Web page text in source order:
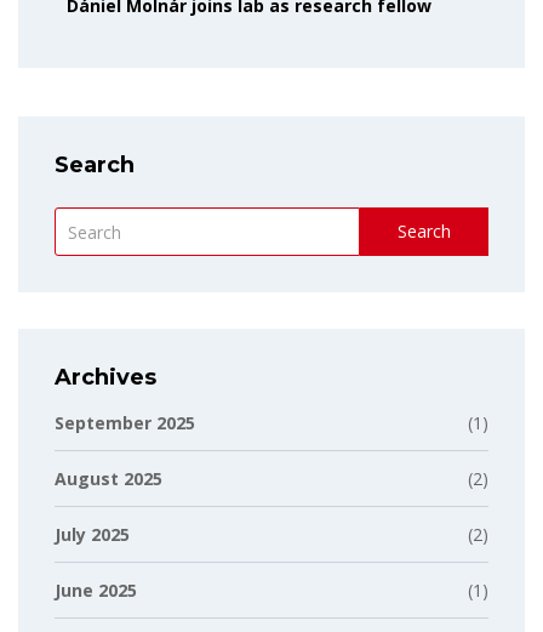
Dániel Molnár joins lab as research fellow
Search
Search
Archives
September 2025 (1)
August 2025 (2)
July 2025 (2)
June 2025 (1)